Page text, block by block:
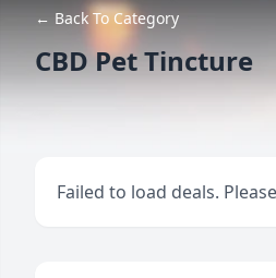
← Back To Category
CBD Pet Tincture
Failed to load deals.